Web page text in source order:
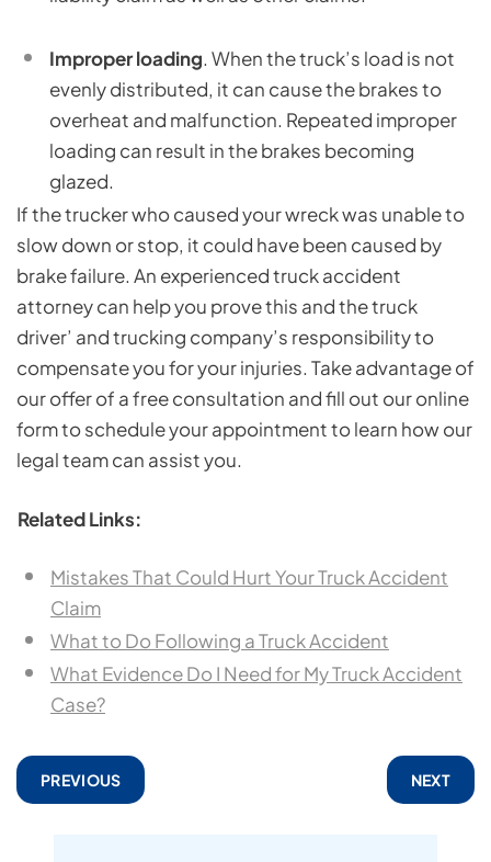
Improper loading. When the truck’s load is not
evenly distributed, it can cause the brakes to
overheat and malfunction. Repeated improper
loading can result in the brakes becoming
glazed.
If the trucker who caused your wreck was unable to
slow down or stop, it could have been caused by
brake failure. An experienced truck accident
attorney can help you prove this and the truck
driver’ and trucking company’s responsibility to
compensate you for your injuries. Take advantage of
our offer of a free consultation and fill out our online
form to schedule your appointment to learn how our
legal team can assist you.
Related Links:
Mistakes That Could Hurt Your Truck Accident
Claim
What to Do Following a Truck Accident
What Evidence Do I Need for My Truck Accident
Case?
PREVIOUS NEXT